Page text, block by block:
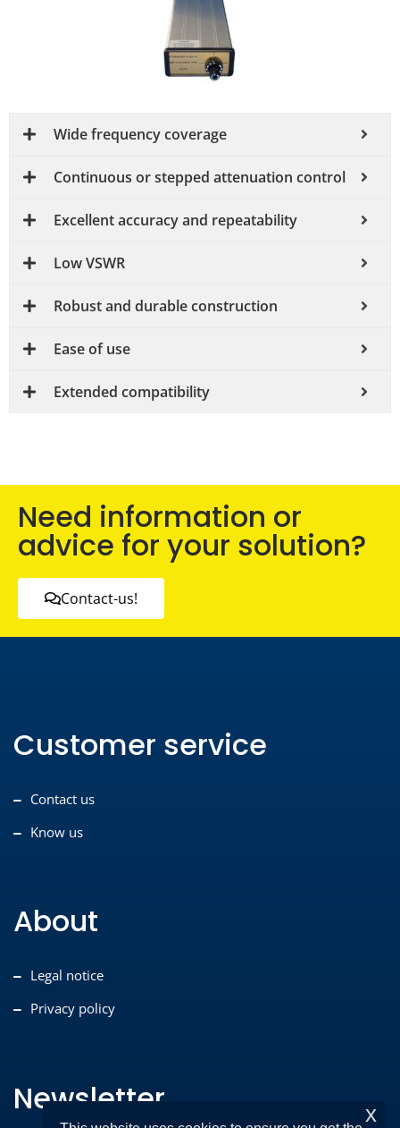
Wide frequency coverage
Continuous or stepped attenuation control
Excellent accuracy and repeatability
Low VSWR
Robust and durable construction
Ease of use
Extended compatibility
Need information or
advice for your solution?
Contact-us!
Customer service
Contact us
Know us
About
Legal notice
Privacy policy
Newsletter x